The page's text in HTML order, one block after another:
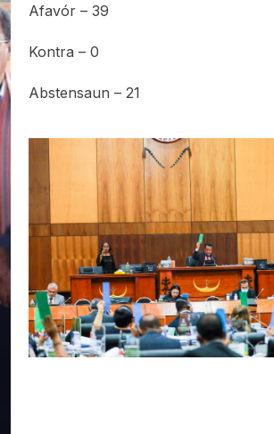
Afavór – 39
Kontra – 0
Abstensaun – 21